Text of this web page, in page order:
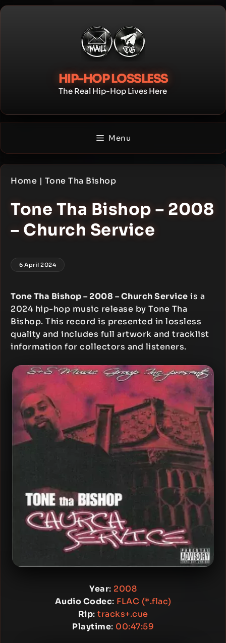
Skip
HIP-HOP LOSSLESS
The Real Hip-Hop Lives Here
Menu
Home | Tone Tha Bishop
Tone Tha Bishop – 2008
– Church Service
6 April 2024
Tone Tha Bishop – 2008 – Church Service is a
2024 hip-hop music release by Tone Tha
Bishop. This record is presented in lossless
quality and includes full artwork and tracklist
information for collectors and listeners.
Year: 2008
Audio Codec: FLAC (*.flac)
Rip: tracks+.cue
Playtime: 00:47:59